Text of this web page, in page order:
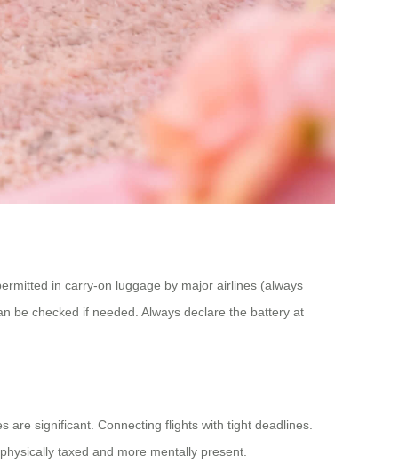
in carry-on luggage by major airlines (always
be checked if needed. Always declare the battery at
significant. Connecting flights with tight deadlines.
taxed and more mentally present.